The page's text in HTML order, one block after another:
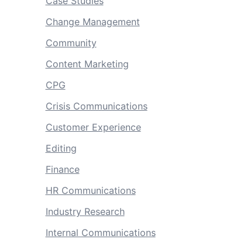
Change Management
Community
Content Marketing
CPG
Crisis Communications
Customer Experience
Editing
Finance
HR Communications
Industry Research
Internal Communications